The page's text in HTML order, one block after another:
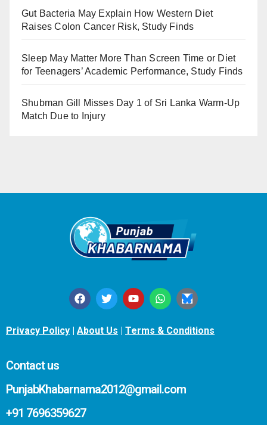
Gut Bacteria May Explain How Western Diet
Raises Colon Cancer Risk, Study Finds
Sleep May Matter More Than Screen Time or Diet
for Teenagers’ Academic Performance, Study Finds
Shubman Gill Misses Day 1 of Sri Lanka Warm-Up
Match Due to Injury
Privacy Policy About Us Terms & Conditions
Contact us
PunjabKhabarnama2012@gmail.com
+91 7696359627